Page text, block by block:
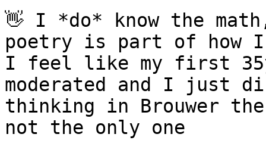
👋 I *do* know the
poetry is part of how I
I feel like my first
moderated and I just
thinking in Brouwer
not the only one